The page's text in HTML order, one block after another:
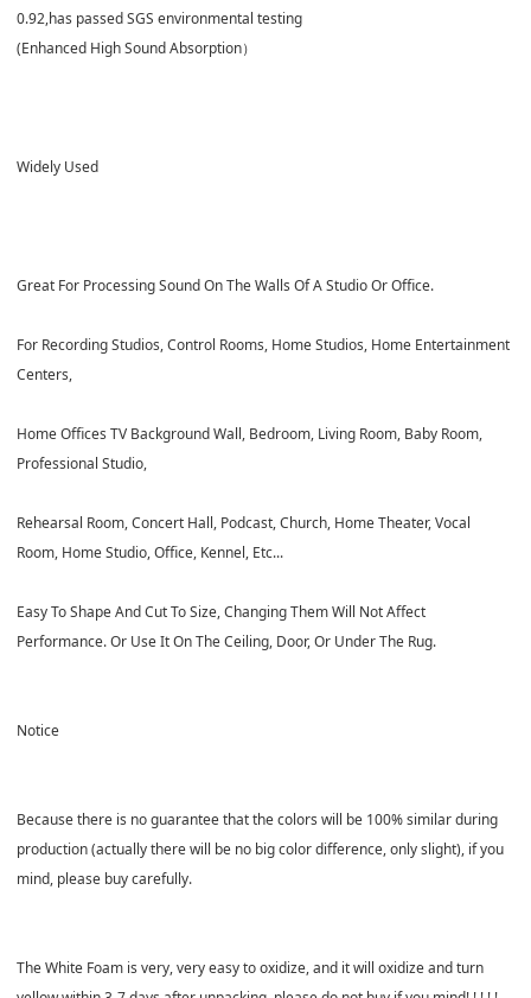
0.92,has passedSGS environmental testing
(Enhanced High Sound Absorption）
Widely Used
Great For Processing Sound On The Walls Of A Studio Or Office.
For Recording Studios, Control Rooms, Home Studios, Home Entertainment
Centers,
Home Offices TV Background Wall, Bedroom, Living Room, Baby Room,
Professional Studio,
Rehearsal Room, Concert Hall, Podcast, Church, Home Theater, Vocal
Room, Home Studio, Office, Kennel, Etc...
Easy To Shape And Cut To Size, Changing Them Will Not Affect
Performance. Or Use It On The Ceiling, Door, Or Under The Rug.
Notice
Because there is no guarantee that the colors will be 100% similar during
production (actually there will be no big color difference, only slight), if you
mind, please buy carefully.
TheWhite Foam is very, very easy to oxidize, and it will oxidize and turn